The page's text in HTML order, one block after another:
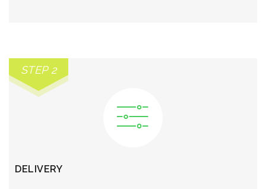
STEP 2
DELIVERY